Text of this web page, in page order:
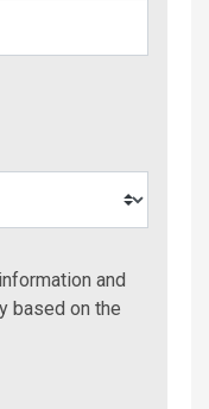
and
based on the